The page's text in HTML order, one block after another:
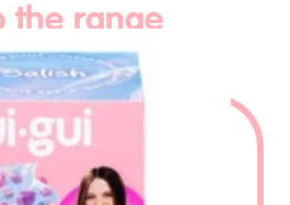
the range